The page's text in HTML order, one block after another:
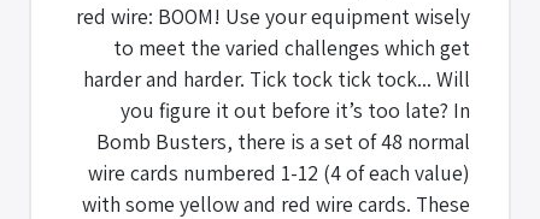
red wire: BOOM! Use your equipment wisely
to meet the varied challenges which get
harder and harder. Tick tock tick tock... Will
you figure it out before it’s too late? In
Bomb Busters, there is a set of 48 normal
wire cards numbered 1-12 (4 of each value)
with some yellow and red wire cards. These